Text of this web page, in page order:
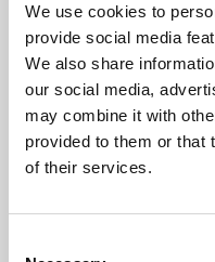
We use cookies to
provide social media
We also share
our social media,
may combine it with
provided to them or that
of their services.
About Art